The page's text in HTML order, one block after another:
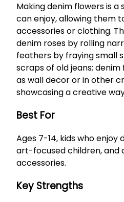
Making denim flowers is
can enjoy, allowing them
accessories or clothing.
denim roses by rolling
feathers by fraying small
scraps of old jeans;
as wall decor or in other
showcasing a creative
Best For
Ages 7-14, kids who
art-focused children, and
accessories.
Key Strengths